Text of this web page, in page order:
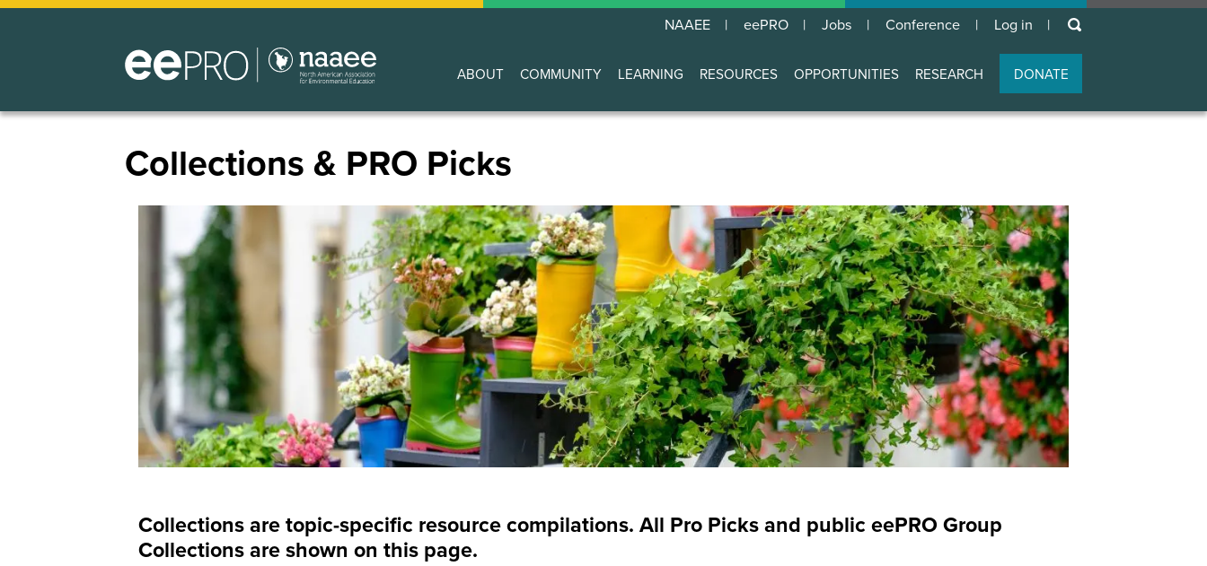
Skip
NAAEE eePRO Jobs Conference
User
account
menu
Log in keywords
Main
navigation
ABOUT COMMUNITY LEARNING RESOURCES OPPORTUNITIES RESEARCH DONATE
Collections & PRO Picks
Collections are topic-specific resource compilations. All Pro Picks and public eePRO Group
Collections are shown on this page.